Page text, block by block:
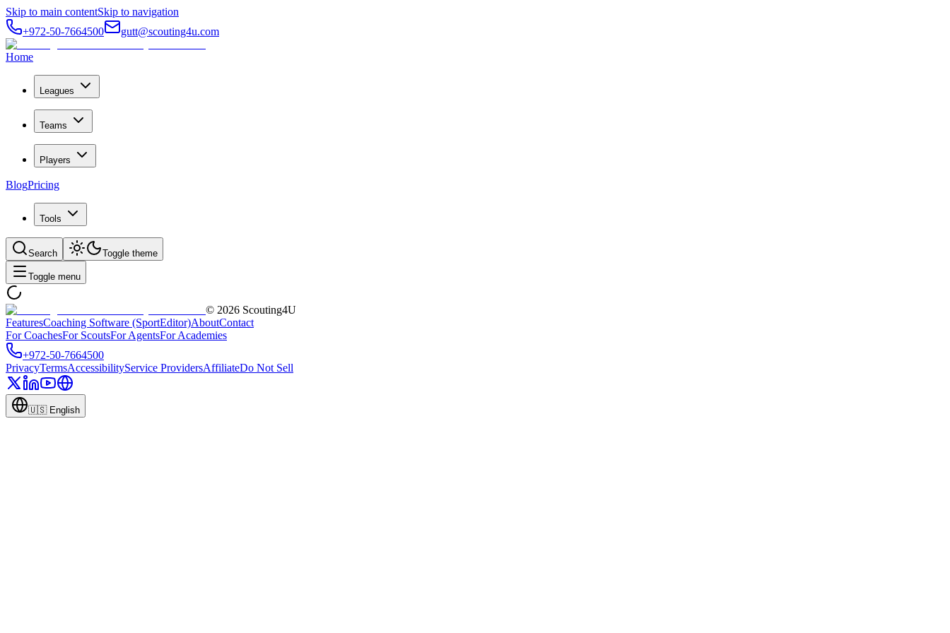
Skip to main contentSkip to navigation
+972-50-7664500
gutt@scouting4u.com
Home
Leagues
Teams
Players
BlogPricing
Tools
Search Toggle theme
Toggle menu
© 2026 Scouting4U
FeaturesCoaching Software (SportEditor)AboutContact
For CoachesFor ScoutsFor AgentsFor Academies
+972-50-7664500
PrivacyTermsAccessibilityService ProvidersAffiliateDo Not Sell
🇺🇸 English